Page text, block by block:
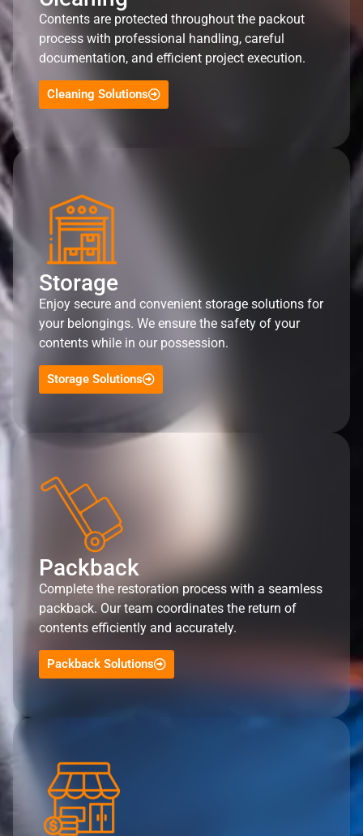
Contents are protected throughout the packout
process with professional handling, careful
documentation, and efficient project execution.
Cleaning Solutions
Storage
Enjoy secure and convenient storage solutions for
your belongings. We ensure the safety of your
contents while in our possession.
Storage Solutions
Packback
Complete the restoration process with a seamless
packback. Our team coordinates the return of
contents efficiently and accurately.
Packback Solutions